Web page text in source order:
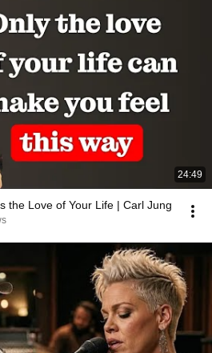
24:49
the Love of Your Life | Carl Jung